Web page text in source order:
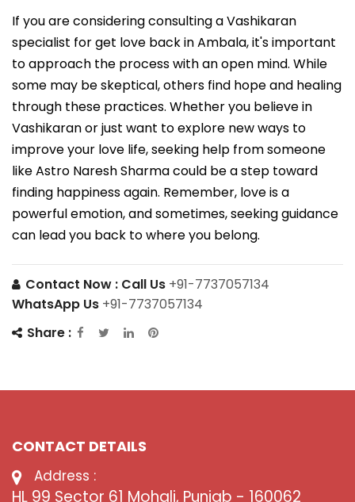
If you are considering consulting a Vashikaran
specialist for get love back in Ambala, it's important
to approach the process with an open mind. While
some may be skeptical, others find hope and healing
through these practices. Whether you believe in
Vashikaran or just want to explore new ways to
improve your love life, seeking help from someone
like Astro Naresh Sharma could be a step toward
finding happiness again. Remember, love is a
powerful emotion, and sometimes, seeking guidance
can lead you back to where you belong.
Contact Now : Call Us +91-7737057134
WhatsApp Us +91-7737057134
Share :
CONTACT DETAILS
Address :
HL 99 Sector 61 Mohali, Punjab - 160062